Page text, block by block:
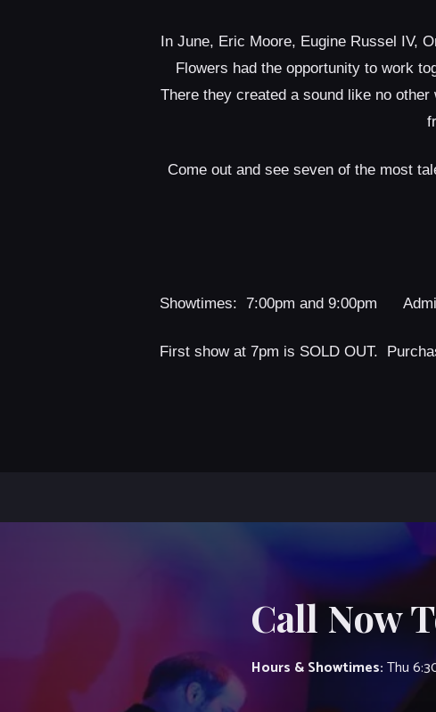
In June, Eric Moore, Eugine Russel IV,
Flowers had the opportunity to work
There they created a sound like no
Come out and see seven of the most
Showtimes: 7:00pm and 9:00pm
First show at 7pm is SOLD OUT.
Call Now
Hours & Showtimes:Thu